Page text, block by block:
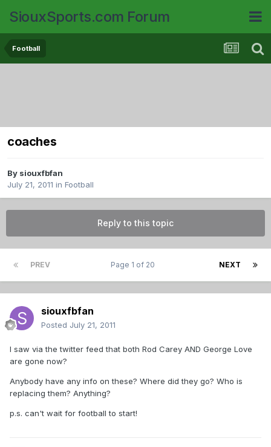
SiouxSports.com Forum
Football
coaches
By siouxfbfan
July 21, 2011 in Football
Reply to this topic
PREV NEXT
Page 1 of 20
siouxfbfan
Posted July 21, 2011
I saw via the twitter feed that both Rod Carey AND George Love
are gone now?
Anybody have any info on these? Where did they go? Who is
replacing them? Anything?
p.s. can't wait for football to start!